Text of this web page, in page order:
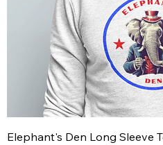
Elephant's Den Long Sleeve